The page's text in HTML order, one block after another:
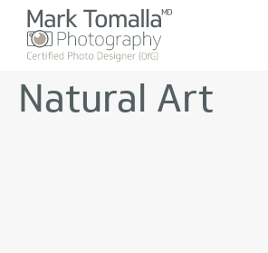
Natural Art